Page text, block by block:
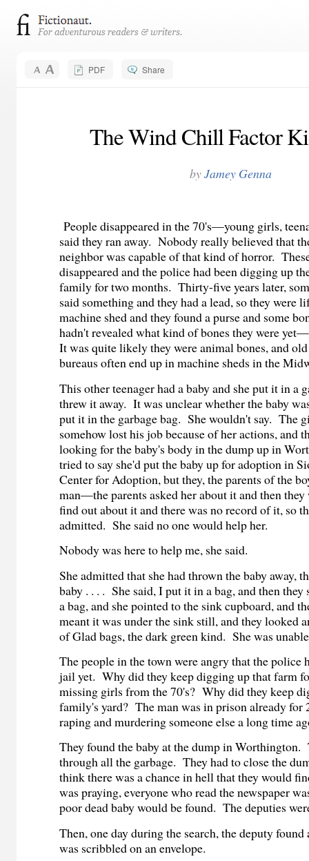
PDF Share
The Wind Chill Factor
byJamey Genna
People disappeared in the 70's—young girls,
said they ran away. Nobody really believed that
neighbor was capable of that kind of horror.
disappeared and the police had been digging up
family for two months. Thirty-five years later,
said something and they had a lead, so they were
machine shed and they found a purse and some
hadn't revealed what kind of bones they were
It was quite likely they were animal bones, and
bureaus often end up in machine sheds in the
This other teenager had a baby and she put it in a
threw it away. It was unclear whether the baby
put it in the garbage bag. She wouldn't say. The
somehow lost his job because of her actions, and
looking for the baby's body in the dump up in
tried to say she'd put the baby up for adoption in
Center for Adoption, but they, the parents of the
man—the parents asked her about it and then they
find out about it and there was no record of it, so
admitted. She said no one would help her.
Nobody was here to help me, she said.
She admitted that she had thrown the baby away,
baby . . . . She said, I put it in a bag, and then
a bag, and she pointed to the sink cupboard, and
meant it was under the sink still, and they looked
of Glad bags, the dark green kind. She was
The people in the town were angry that the police
jail yet. Why did they keep digging up that farm
missing girls from the 70's? Why did they keep
family's yard? The man was in prison already for
raping and murdering someone else a long time
They found the baby at the dump in Worthington.
through all the garbage. They had to close the
think there was a chance in hell that they would
was praying, everyone who read the newspaper
poor dead baby would be found. The deputies
Then, one day during the search, the deputy
was scribbled on an envelope.